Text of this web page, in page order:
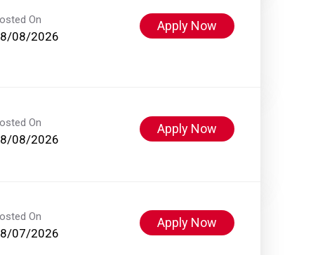
On
08/2026
Apply Now
On
08/2026
Apply Now
On
07/2026
Apply Now